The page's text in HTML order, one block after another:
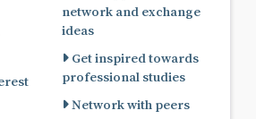
network and exchange
ideas
Get inspired towards
professional studies
Network with peers